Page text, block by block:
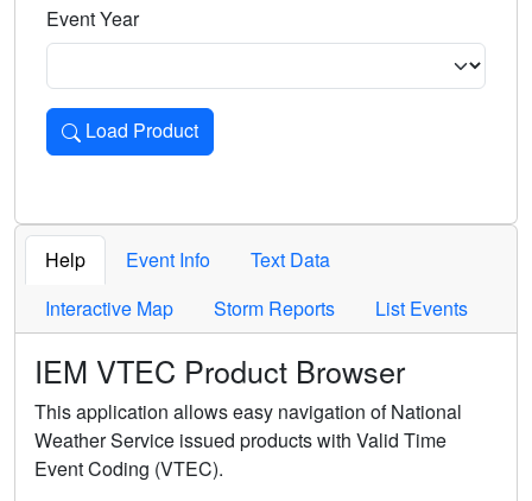
Event Year
Load Product
Loads the product for the selected criteria. Press Enter or
Help Event Info
Text Data
Interactive Map
Storm Reports List Events
IEM VTEC Product Browser
This application allows easy navigation of National
Weather Service issued products with Valid Time
Event Coding (VTEC).